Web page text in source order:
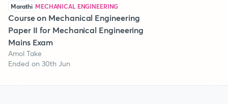
Marathi MECHANICAL ENGINEERING
Course on Mechanical Engineering
Paper II for Mechanical Engineering
Mains Exam
Amol Take
Ended on 30th Jun